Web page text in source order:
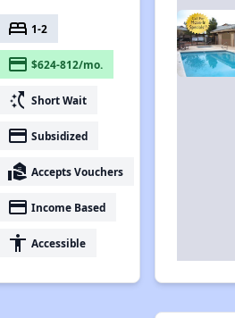
bed 1-2
payment $624-812/mo.
switch_access_shortcut Short Wait
payment Subsidized
real_estate_agent Accepts Vouchers
payment Income Based
accessibility Accessible